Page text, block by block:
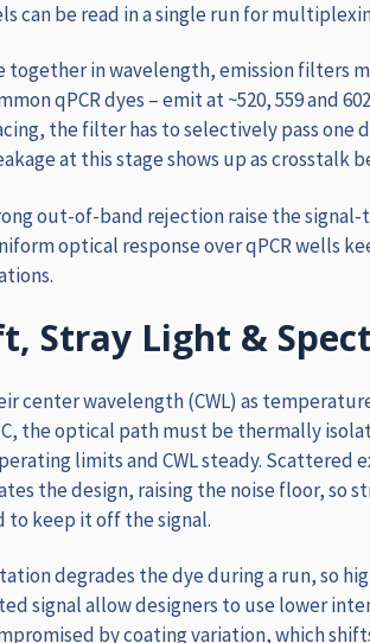
can be read in a single run for
together in wavelength, emission filters
qPCR dyes – emit at ~520, 559 and
the filter has to selectively pass one
at this stage shows up as crosstalk
out-of-band rejection raise the signal-
optical response over qPCR wells
Stray Light &
center wavelength (CWL) as
the optical path must be thermally
limits and CWL steady. Scattered
the design, raising the noise floor, so
to keep it off the signal.
degrades the dye during a run, so
signal allow designers to use lower
by coating variation, which